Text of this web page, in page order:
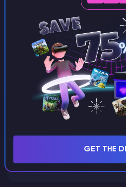
between Java and
seeds?
Can I share my
with someone by
seed?
What happens if I use
GET THE